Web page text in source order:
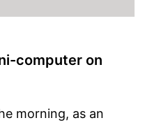
computer on
morning, as an